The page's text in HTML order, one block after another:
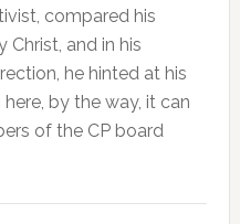
compared his
and in his
he hinted at his
by the way, it can
of the CP board